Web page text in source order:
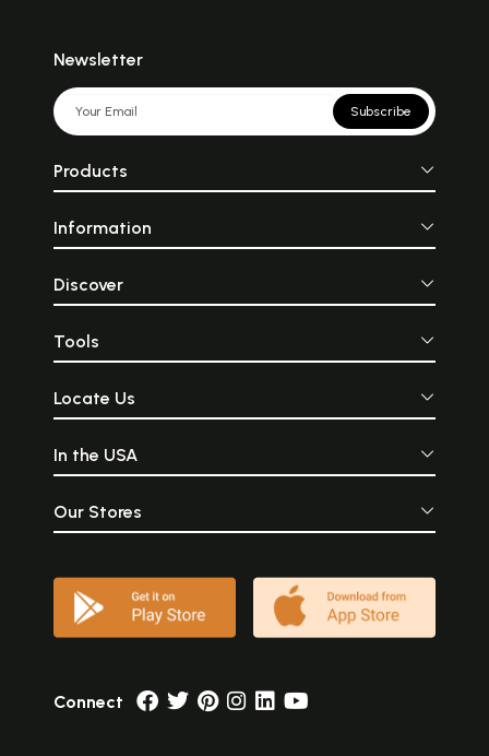
Newsletter
Subscribe
Products
Information
Discover
Tools
Locate Us
In the USA
Our Stores
Connect